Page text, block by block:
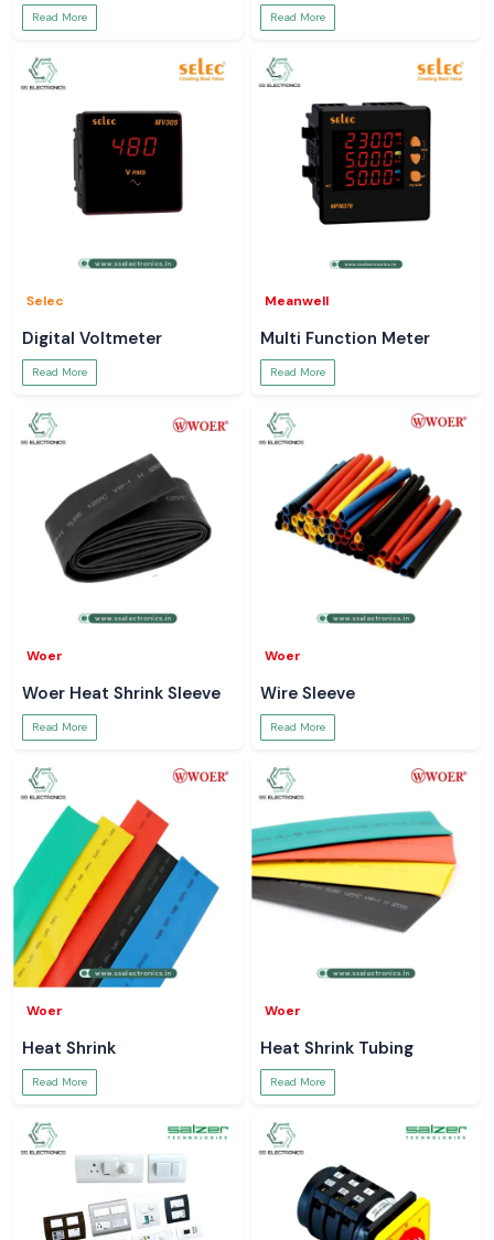
Read More Read More
Selec
Digital Voltmeter
Read More
Meanwell
Multi Function Meter
Read More
Woer
Woer Heat Shrink Sleeve
Read More
Woer
Wire Sleeve
Read More
Woer
Heat Shrink
Read More
Woer
Heat Shrink Tubing
Read More